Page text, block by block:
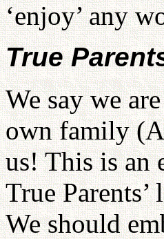
‘enjoy’ any
True
We say we
own family
us! This is an
True
We should